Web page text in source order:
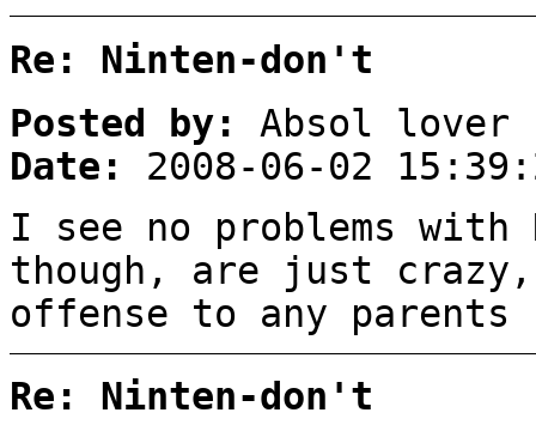
Re: Ninten-don't
Posted by:
Absol lover
Date:
2008-06-02
I see no problems with
though, are just
offense to any parents
Re: Ninten-don't